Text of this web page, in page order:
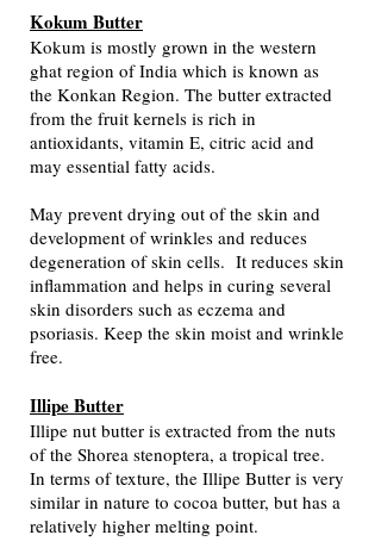
Kokum Butter
Kokum is mostly grown in the western
ghat region of India which is known as
the Konkan Region. The butter extracted
from the fruit kernels is rich in
antioxidants, vitamin E, citric acid and
may essential fatty acids.​
May prevent drying out of the skin and
development of wrinkles and reduces
degeneration of skin cells. It reduces skin
inflammation and helps in curing several
skin disorders such as eczema and
psoriasis. Keep the skin moist and wrinkle
free.
Illipe Butter
Illipe nut butter is extracted from the nuts
of the Shorea stenoptera, a tropical tree.
In terms of texture, the Illipe Butter is very
similar in nature to cocoa butter, but has a
relatively higher melting point.